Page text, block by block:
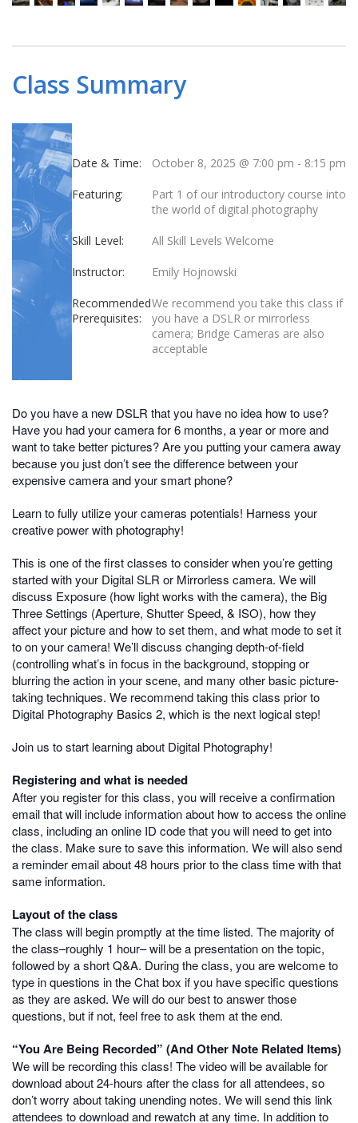
Class Summary
Date & Time: October 8, 2025 @ 7:00 pm - 8:15 pm
Featuring:
Part 1 of our introductory course into
the world of digital photography
Skill Level: All Skill Levels Welcome
Instructor: Emily Hojnowski
Recommended
Prerequisites:
We recommend you take this class if
you have a DSLR or mirrorless
camera; Bridge Cameras are also
acceptable
Do you have a new DSLR that you have no idea how to use?
Have you had your camera for 6 months, a year or more and
want to take better pictures? Are you putting your camera away
because you just don’t see the difference between your
expensive camera and your smart phone?
Learn to fully utilize your cameras potentials! Harness your
creative power with photography!
This is one of the first classes to consider when you’re getting
started with your Digital SLR or Mirrorless camera. We will
discuss Exposure (how light works with the camera), the Big
Three Settings (Aperture, Shutter Speed, & ISO), how they
affect your picture and how to set them, and what mode to set it
to on your camera! We’ll discuss changing depth-of-field
(controlling what’s in focus in the background, stopping or
blurring the action in your scene, and many other basic picture-
taking techniques. We recommend taking this class prior to
Digital Photography Basics 2, which is the next logical step!
Join us to start learning about Digital Photography!
Registering and what is needed
After you register for this class, you will receive a confirmation
email that will include information about how to access the online
class, including an online ID code that you will need to get into
the class. Make sure to save this information. We will also send
a reminder email about 48 hours prior to the class time with that
same information.
Layout of the class
The class will begin promptly at the time listed. The majority of
the class–roughly 1 hour– will be a presentation on the topic,
followed by a short Q&A. During the class, you are welcome to
type in questions in the Chat box if you have specific questions
as they are asked. We will do our best to answer those
questions, but if not, feel free to ask them at the end.
“You Are Being Recorded” (And Other Note Related Items)
We will be recording this class! The video will be available for
download about 24-hours after the class for all attendees, so
don’t worry about taking unending notes. We will send this link
attendees to download and rewatch at any time. In addition to